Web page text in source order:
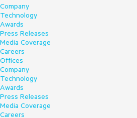
Company
Technology
Awards
Press Releases
Media Coverage
Careers
Offices
Company
Technology
Awards
Press Releases
Media Coverage
Careers